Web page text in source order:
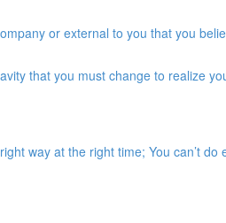
or external to you that you
that you must change to realize
way at the right time; You can’t